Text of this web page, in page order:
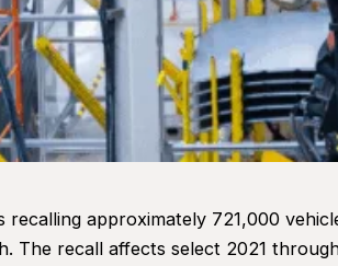
recalling approximately 721,000
The recall affects select 2021